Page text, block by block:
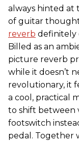
always hinted
of guitar
reverb definitely
Billed as an
picture reverb
while it doesn’t
revolutionary, it
a cool, practical
to shift between
footswitch
pedal. Together